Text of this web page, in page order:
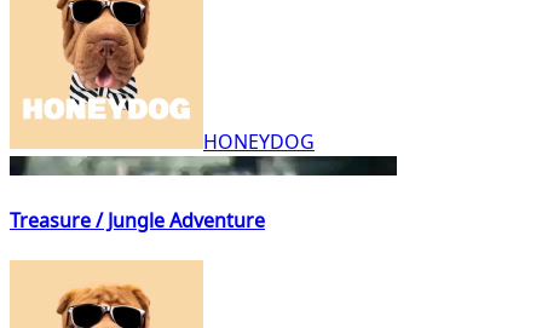
HONEYDOG
Treasure / Jungle Adventure